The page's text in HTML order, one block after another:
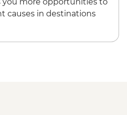
causes in destinations